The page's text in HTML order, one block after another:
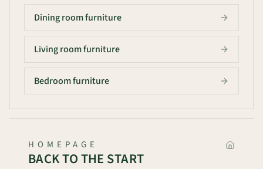
Dining room furniture
Living room furniture
Bedroom furniture
HOMEPAGE
BACK TO THE START